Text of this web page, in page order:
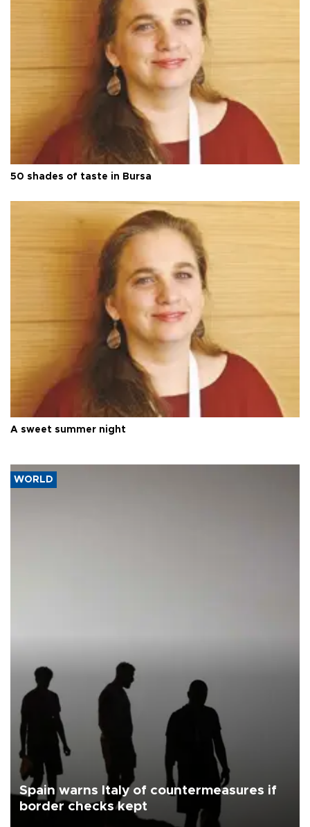
50 shades of taste in Bursa
A sweet summer night
WORLD
Spain warns Italy of countermeasures if
border checks kept